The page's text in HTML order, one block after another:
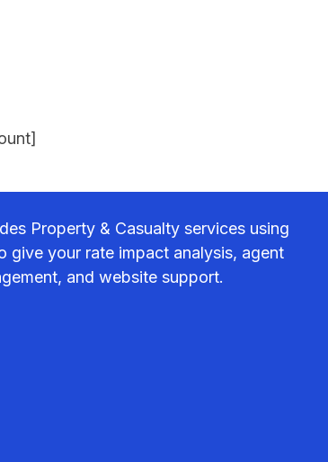
Property & Casualty services using
give your rate impact analysis, agent
and website support.